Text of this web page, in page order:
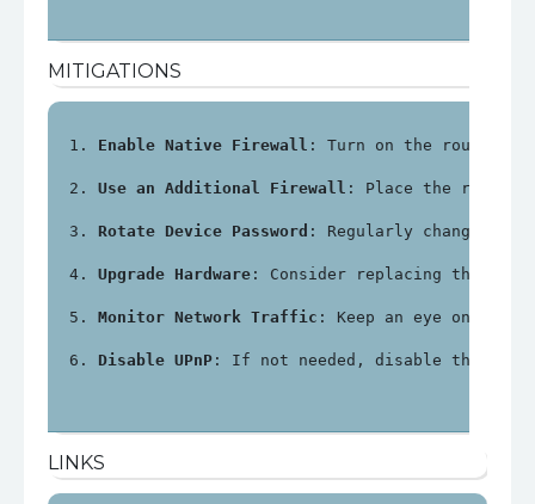
MITIGATIONS
Enable Native Firewall : Turn on the router's
Use an Additional Firewall : Place the router
Rotate Device Password : Regularly change the
Upgrade Hardware : Consider replacing the
Monitor Network Traffic : Keep an eye on
Disable UPnP : If not needed, disable the
LINKS